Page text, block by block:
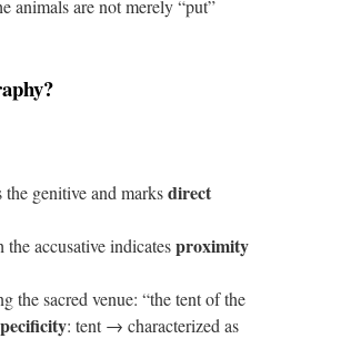
animals are not merely “put”
the genitive and marksdirect
the accusative indicatesproximity
sacred venue: “the tent of the
: tent → characterized as